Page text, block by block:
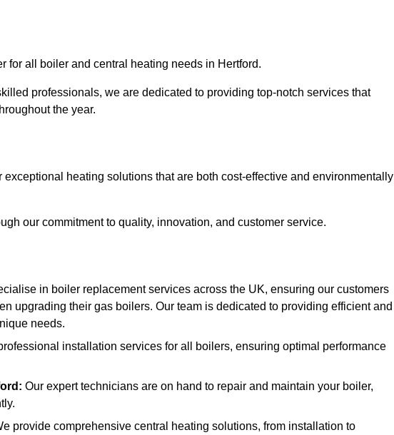
for all boiler and central heating needs in Hertford.
professionals, we are dedicated to providing top-notch services that
the year.
heating solutions that are both cost-effective and environmentally
our commitment to quality, innovation, and customer service.
in boiler replacement services across the UK, ensuring our customers
upgrading their gas boilers. Our team is dedicated to providing efficient and
needs.
installation services for all boilers, ensuring optimal performance
Our expert technicians are on hand to repair and maintain your boiler,
provide comprehensive central heating solutions, from installation to